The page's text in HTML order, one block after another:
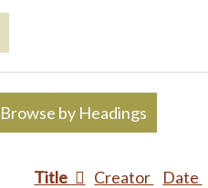
Browse by Headings
Title Creator Date